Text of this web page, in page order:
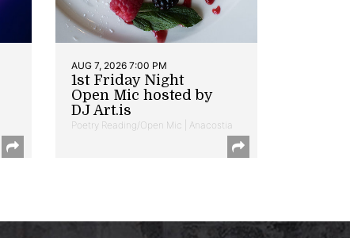
AUG 7, 2026 7:00 PM
1st Friday Night
Open Mic hosted by
DJ Art.is
Poetry Reading/Open Mic | Anacostia